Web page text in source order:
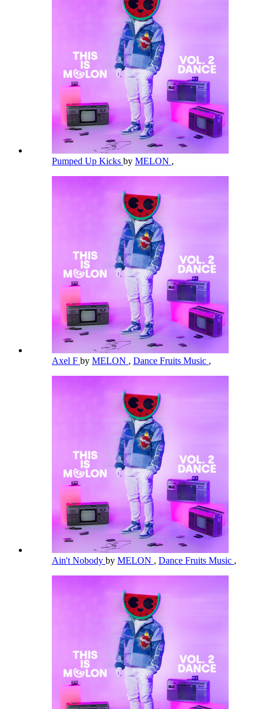
Pumped Up Kicks by MELON ,
Axel F by MELON , Dance Fruits Music ,
Ain't Nobody by MELON , Dance Fruits Music ,